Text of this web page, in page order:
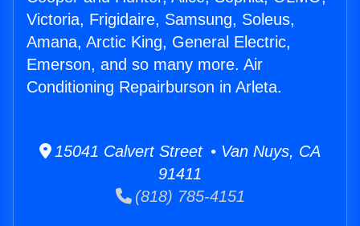
Victoria, Frigidaire, Samsung, Soleus,
Amana, Arctic King, General Electric,
Emerson, and so many more. Air
Conditioning Repairburson in Arleta.
15041 Calvert Street • Van Nuys, CA
91411
(818) 785-4151